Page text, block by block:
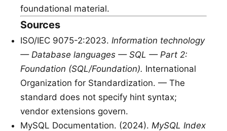
foundational material.
Sources
ISO/IEC 9075-2:2023. Information technology
— Database languages — SQL — Part 2:
Foundation (SQL/Foundation). International
Organization for Standardization. — The
standard does not specify hint syntax;
vendor extensions govern.
MySQL Documentation. (2024). MySQL Index